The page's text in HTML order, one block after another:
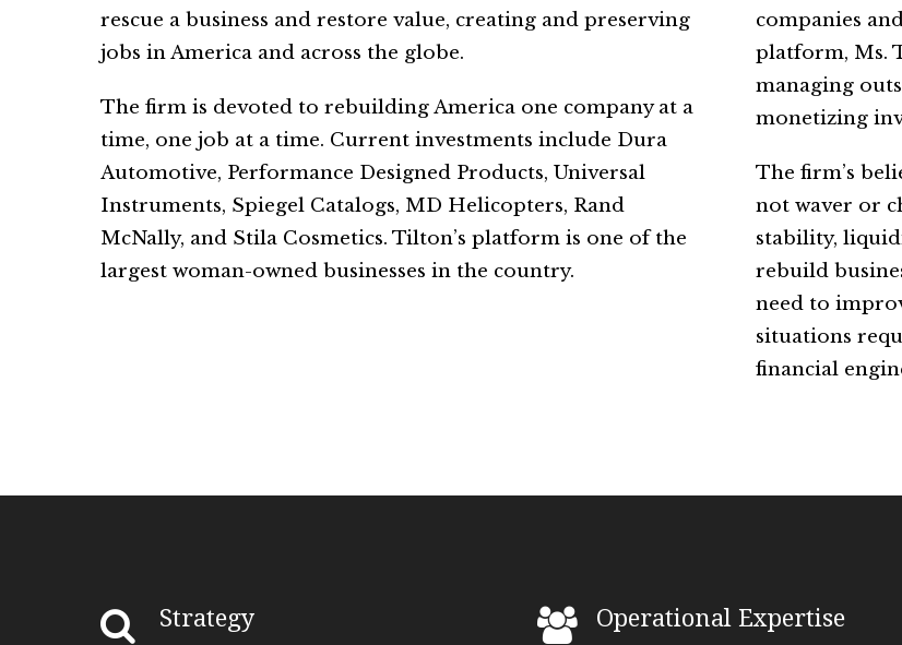
rescue a business and restore value, creating and preserving
jobs in America and across the globe.
The firm is devoted to rebuilding America one company at a
time, one job at a time. Current investments include Dura
Automotive, Performance Designed Products, Universal
Instruments, Spiegel Catalogs, MD Helicopters, Rand
McNally, and Stila Cosmetics. Tilton’s platform is one of the
largest woman-owned businesses in the country.
companies
platform, Ms.
managing
monetizing
The firm’s
not waver or
stability,
rebuild
need to
situations
financial
Strategy Operational Expertise